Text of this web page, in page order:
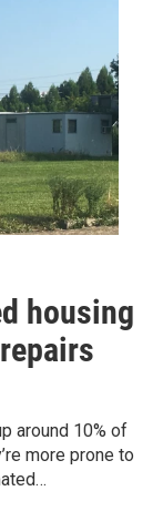
housing
around 10% of
more prone to